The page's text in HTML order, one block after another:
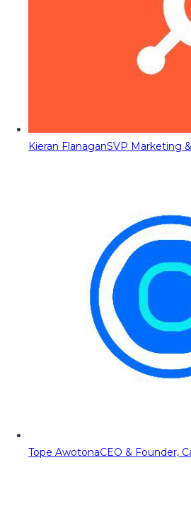
Kieran FlanaganSVP Marketing
Tope AwotonaCEO & Founder,